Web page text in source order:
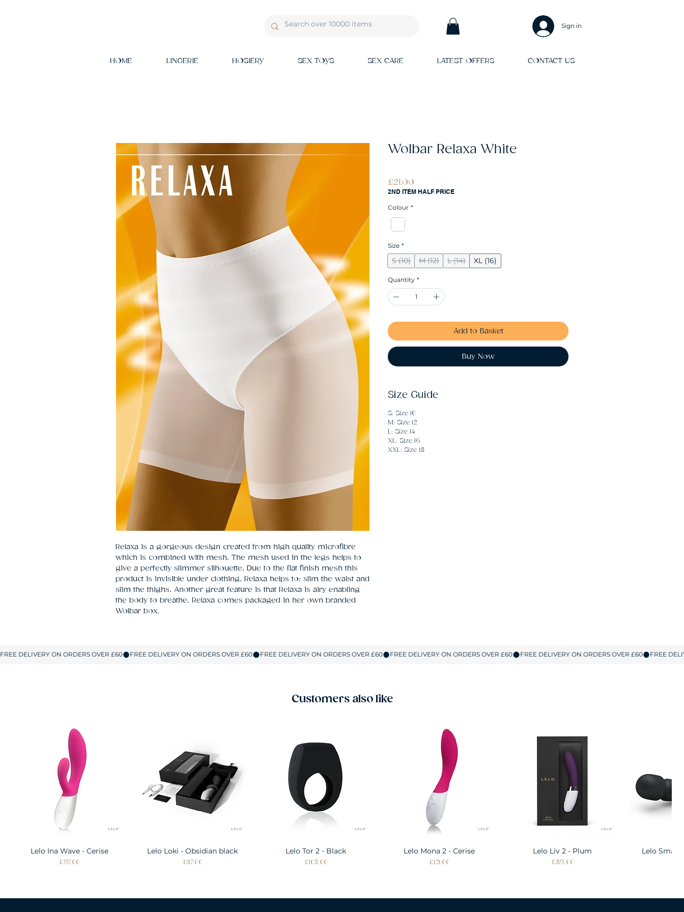
Sign in
HOME LINGERIE HOSIERY SEX TOYS SEX CARE LATEST OFFERS CONTACT US
Relaxa is a gorgeous design created from high quality microfibre
which is combined with mesh. The mesh used in the legs helps to
give a perfectly slimmer silhouette. Due to the flat finish mesh this
product is invisible under clothing. Relaxa helps to: slim the waist and
slim the thighs. Another great feature is that Relaxa is airy enabling
the body to breathe. Relaxa comes packaged in her own branded
Wolbar box.
Wolbar Relaxa White
£21.00
2ND ITEM HALF PRICE
Colour *
Size *
S (10) M (12) L (14) XL (16)
Quantity *
Add to Basket
Buy Now
Size Guide
S: Size 10
M: Size 12
L: Size 14
XL: Size 16
XXL: Size 18
Customers also like
Quick View
Lelo Ina Wave - Cerise
Price
£97.00
Quick View
Lelo Loki - Obsidian black
Price
£117.00
Quick View
Lelo Tor 2 - Black
Price
£103.00
Quick View
Lelo Mona 2 - Cerise
Price
£121.00
Quick View
Lelo Liv 2 - Plum
Price
£89.00
Lelo Smart